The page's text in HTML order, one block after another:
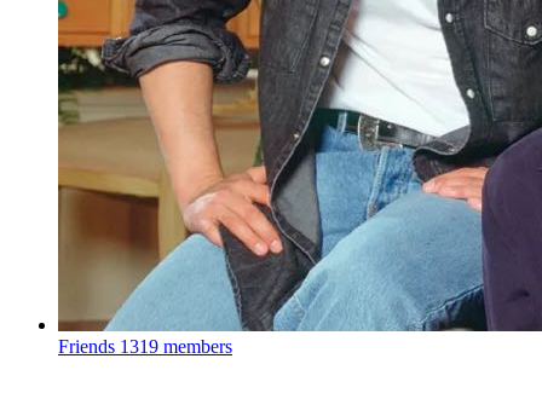
Friends 1319 members